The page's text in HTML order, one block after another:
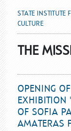
STATE INSTITUTE
CULTURE
THE
OPENING
EXHIBITION
OF SOFIA
AMATERAS